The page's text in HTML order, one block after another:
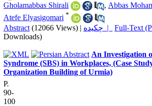
Gholamabbas Shirali
, Abbas
Atefe Elyasigomari *
Abstract (12066 Views) | چکیده | Full-Text
Downloads)
An Investigation
Syndrome (SBS) in Workplaces, (Case
Organization Building of Urmia)
P.
90-
100